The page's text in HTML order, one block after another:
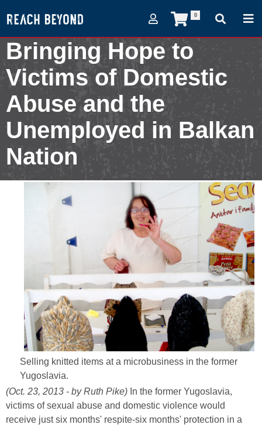
0
Bringing Hope to
Victims of Domestic
Abuse and the
Unemployed in Balkan
Nation
October 23, 2013
Selling knitted items at a microbusiness in the former
Yugoslavia.
(Oct. 23, 2013 - by Ruth Pike) In the former Yugoslavia,
victims of sexual abuse and domestic violence would
receive just six months' respite-six months' protection in a